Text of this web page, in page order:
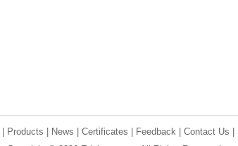
Products News Certificates Feedback Contact Us